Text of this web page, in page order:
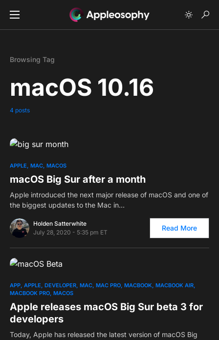
Browsing Tag
macOS 10.16
4 posts
0
APPLE MAC MACOS
macOS Big Sur after a month
Apple introduced the next major release of macOS and one of
the biggest updates to the Mac in…
Holden Satterwhite
July 28, 2020 - 5:35 pm ET
Read More
0
APP APPLE DEVELOPER MAC MAC PRO MACBOOK MACBOOK AIR
MACBOOK PRO MACOS
Apple releases macOS Big Sur beta 3 for
developers
Today, Apple has released the latest version of macOS Big